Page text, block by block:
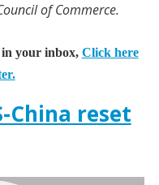
of Commerce.
in your inbox, Click here
China reset